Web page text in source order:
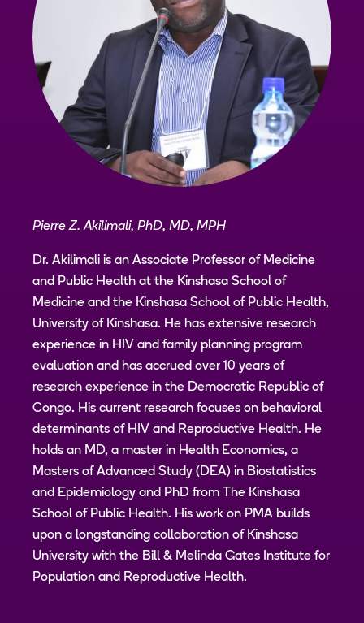
Pierre Z. Akilimali, PhD, MD, MPH
Dr. Akilimali is an Associate Professor of Medicine
and Public Health at the Kinshasa School of
Medicine and the Kinshasa School of Public Health,
University of Kinshasa. He has extensive research
experience in HIV and family planning program
evaluation and has accrued over 10 years of
research experience in the Democratic Republic of
Congo. His current research focuses on behavioral
determinants of HIV and Reproductive Health. He
holds an MD, a master in Health Economics, a
Masters of Advanced Study (DEA) in Biostatistics
and Epidemiology and PhD from The Kinshasa
School of Public Health. His work on PMA builds
upon a longstanding collaboration of Kinshasa
University with the Bill & Melinda Gates Institute for
Population and Reproductive Health.